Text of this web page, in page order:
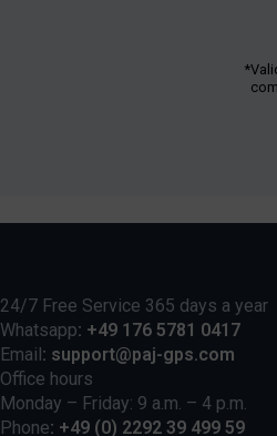
24/7 Free Service 365 days a year
Whatsapp: +49 176 5781 0417
Email: support@paj-gps.com
Office hours
Monday – Friday: 9 a.m. – 4 p.m.
Phone: +49 (0) 2292 39 499 59